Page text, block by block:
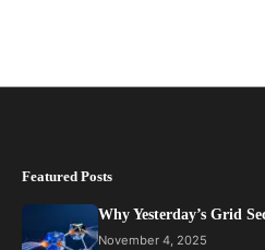
Featured Posts
Why Yesterday’s Grid
November 4, 2025